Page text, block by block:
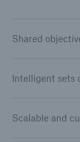
Shared
Intelligent sets
Scalable and
Solutions